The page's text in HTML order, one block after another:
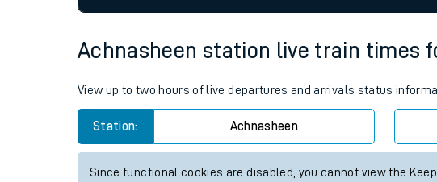
Our trains
Travelling with a bike
Achnasheen station live train times
View up to two hours of live departures and arrivals status
Station: Achnasheen
Since functional cookies are disabled, you cannot view the